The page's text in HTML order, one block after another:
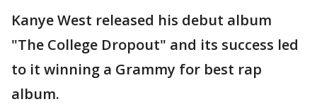
Kanye West released his debut album
"The College Dropout" and its success led
to it winning a Grammy for best rap
album.